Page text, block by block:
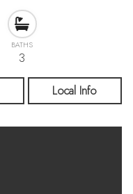
BATHS
3
Local Info